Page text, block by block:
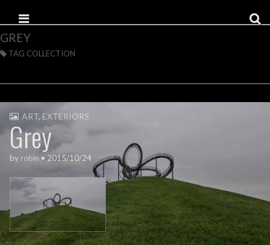
Main menu
GREY
TAG COLLECTION
ART, EXTERIORS
Grey
by robin • 2015/10/24